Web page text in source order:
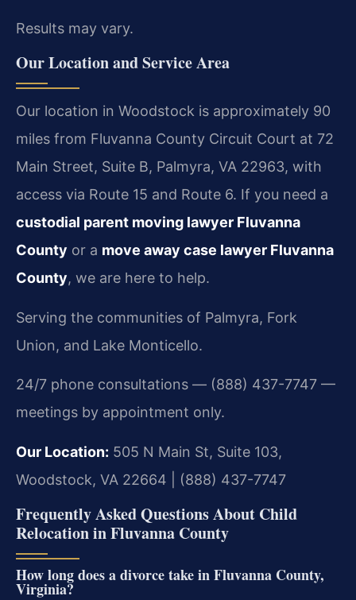
Results may vary.
Our Location and Service Area
Our location in Woodstock is approximately 90
miles from Fluvanna County Circuit Court at 72
Main Street, Suite B, Palmyra, VA 22963, with
access via Route 15 and Route 6. If you need a
custodial parent moving lawyer Fluvanna
County or a move away case lawyer Fluvanna
County, we are here to help.
Serving the communities of Palmyra, Fork
Union, and Lake Monticello.
24/7 phone consultations — (888) 437-7747 —
meetings by appointment only.
Our Location: 505 N Main St, Suite 103,
Woodstock, VA 22664 | (888) 437-7747
Frequently Asked Questions About Child
Relocation in Fluvanna County
How long does a divorce take in Fluvanna County,
Virginia?